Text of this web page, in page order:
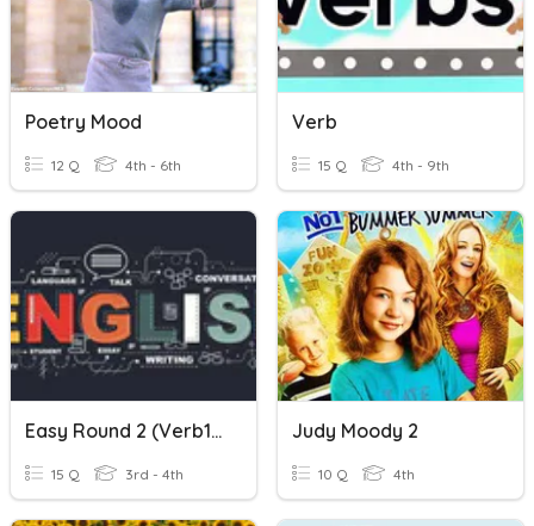
Poetry Mood
12 Q 4th - 6th
Verb
15 Q 4th - 9th
Easy Round 2 (Verb1 Verb2 Verb3)
15 Q 3rd - 4th
Judy Moody 2
10 Q 4th